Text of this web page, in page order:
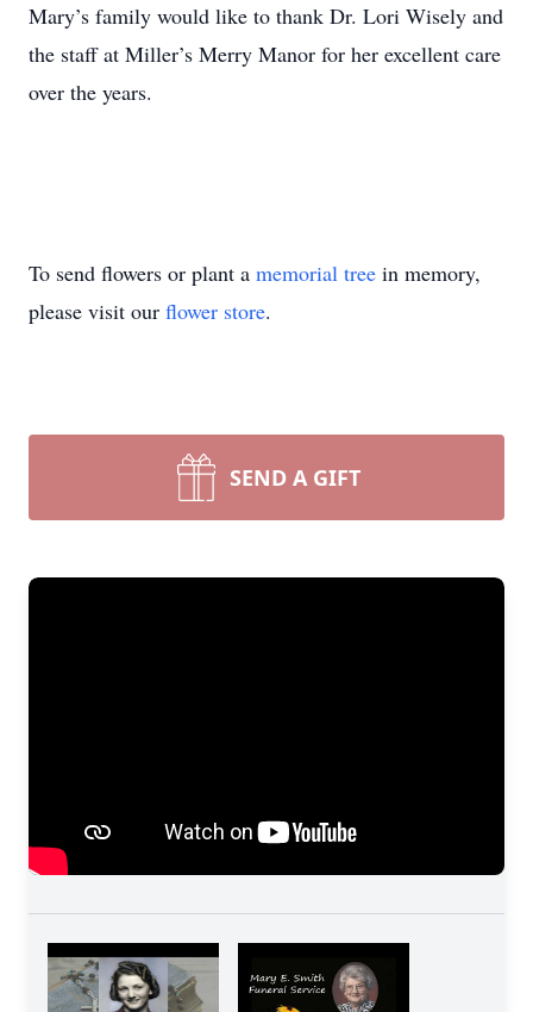
Mary’s family would like to thank Dr. Lori Wisely and
the staff at Miller’s Merry Manor for her excellent care
over the years.
To send flowers or plant a memorial tree in memory,
please visit our flower store.
SEND A GIFT